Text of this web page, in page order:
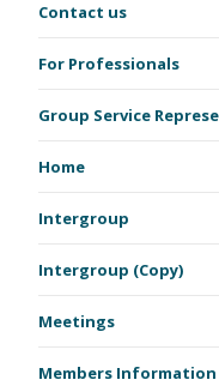
Contact us
For Professionals
Group Service
Home
Intergroup
Intergroup (Copy)
Meetings
Members Information